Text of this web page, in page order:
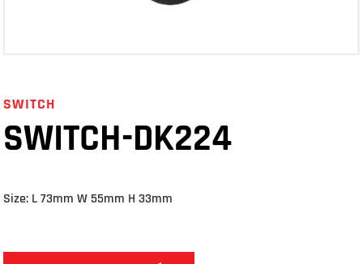
SWITCH
SWITCH-DK224
Size: L 73mm W 55mm H 33mm